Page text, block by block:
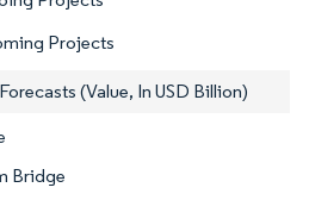
Projects
(Value, In USD Billion)
Bridge